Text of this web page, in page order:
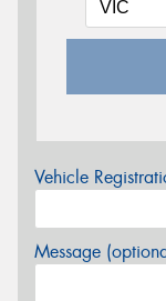
Vehicle
Message